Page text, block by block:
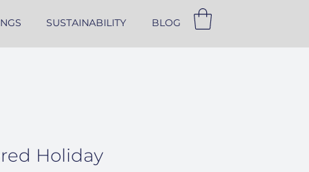
SUSTAINABILITY BLOG
Holiday